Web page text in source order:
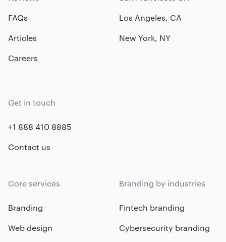
FAQs
Articles
Careers
Los Angeles, CA
New York, NY
Get in touch
+1 888 410 8885
Contact us
Core services
Branding
Web design
Branding by industries
Fintech branding
Cybersecurity branding